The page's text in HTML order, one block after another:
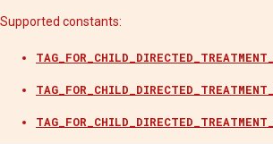
Supported constants: